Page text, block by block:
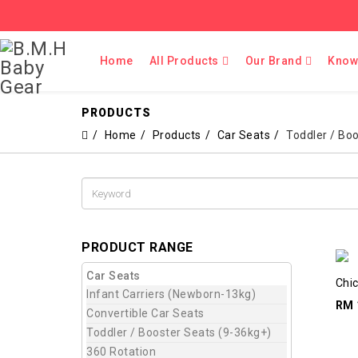
Home All Products Our Brand
PRODUCTS
Home
Products Car Seats Toddler /
PRODUCT RANGE
Car Seats
Infant Carriers (Newborn-13kg)
Convertible Car Seats
Toddler / Booster Seats (9-36kg+)
360 Rotation